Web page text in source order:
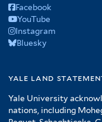
Facebook
YouTube
Instagram
Bluesky
yale land
Yale University
nations, including